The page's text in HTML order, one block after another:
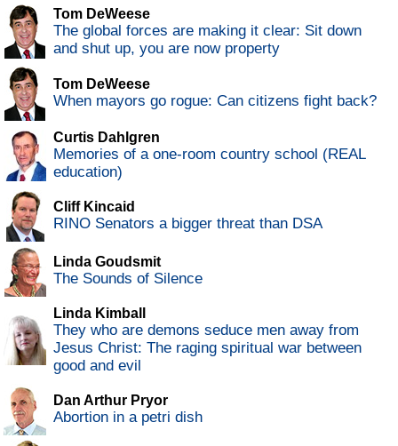
Tom DeWeese
The global forces are making it clear: Sit down
and shut up, you are now property
Tom DeWeese
When mayors go rogue: Can citizens fight back?
Curtis Dahlgren
Memories of a one-room country school (REAL
education)
Cliff Kincaid
RINO Senators a bigger threat than DSA
Linda Goudsmit
The Sounds of Silence
Linda Kimball
They who are demons seduce men away from
Jesus Christ: The raging spiritual war between
good and evil
Dan Arthur Pryor
Abortion in a petri dish